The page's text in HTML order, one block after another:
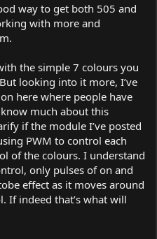
way to get both 505 and
with more and
the simple 7 colours you
looking into it more, I’ve
here where people have
much about this
if the module I’ve posted
PWM to control each
of the colours. I understand
only pulses of on and
effect as it moves around
If indeed that’s what will